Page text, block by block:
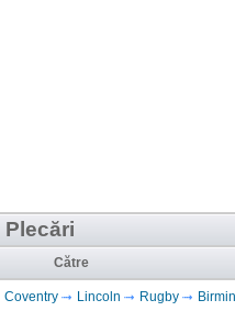
Plecări
Către
Coventry Lincoln Rugby